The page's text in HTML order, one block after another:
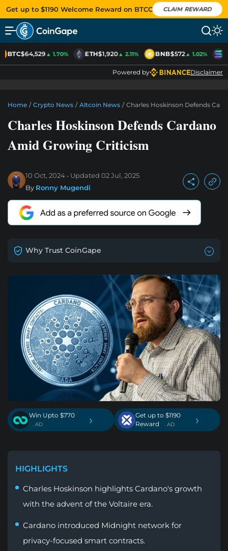
Get up to $1190 Welcome Reward on BTCC CLAIM REWARD
BTC$64,529▲ 1.70% ETH$1,920▲ 2.11% BNB$572▲ 1.02%
Powered by Disclaimer
Home / Crypto News / Altcoin News / Charles Hoskinson Defends
Charles Hoskinson Defends Cardano
Amid Growing Criticism
10 Oct, 2024 Updated 02 Jul, 2025
By Ronny Mugendi
Why Trust CoinGape
Win Upto $770
. AD ›
Get up to $1190
Reward
. AD ›
HIGHLIGHTS
Charles Hoskinson highlights Cardano's growth
with the advent of the Voltaire era.
Cardano introduced Midnight network for
privacy-focused smart contracts.